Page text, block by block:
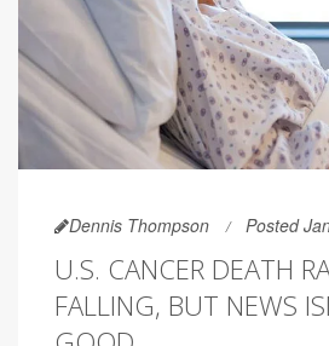
Dennis Thompson Posted
U.S. CANCER DEATH
FALLING, BUT NEWS